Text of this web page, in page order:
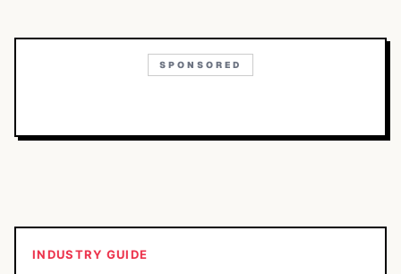
SPONSORED
INDUSTRY GUIDE